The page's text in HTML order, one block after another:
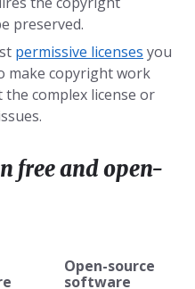
preserved.
permissive licenses you
make copyright work
complex license or
free and open-
Open-source
software